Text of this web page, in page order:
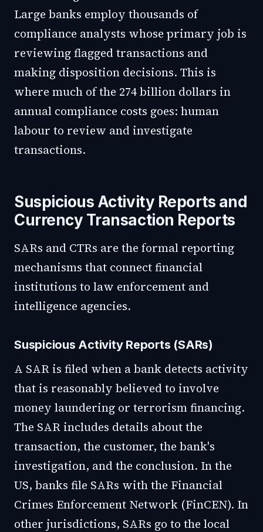
Large banks employ thousands of
compliance analysts whose primary job is
reviewing flagged transactions and
making disposition decisions. This is
where much of the 274 billion dollars in
annual compliance costs goes: human
labour to review and investigate
transactions.
Suspicious Activity Reports and
Currency Transaction Reports
SARs and CTRs are the formal reporting
mechanisms that connect financial
institutions to law enforcement and
intelligence agencies.
Suspicious Activity Reports (SARs)
A SAR is filed when a bank detects activity
that is reasonably believed to involve
money laundering or terrorism financing.
The SAR includes details about the
transaction, the customer, the bank's
investigation, and the conclusion. In the
US, banks file SARs with the Financial
Crimes Enforcement Network (FinCEN). In
other jurisdictions, SARs go to the local